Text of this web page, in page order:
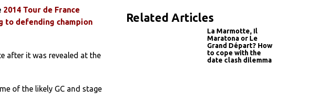
2014 Tour de France
to defending champion
after it was revealed at the
of the likely GC and stage
Related Articles
La Marmotte, Il
Maratona or Le
Grand Départ? How
to cope with the
date clash dilemma